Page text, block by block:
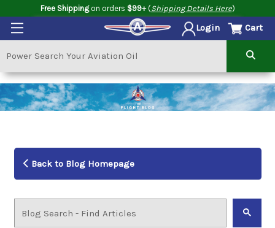
Free Shippingon orders $99+(Shipping Details Here)
Login Cart
Back to Blog Homepage